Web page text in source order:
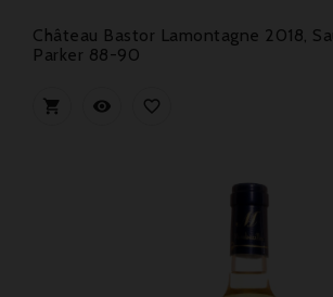
Château Bastor Lamontagne 2018,
Parker 88-90
  